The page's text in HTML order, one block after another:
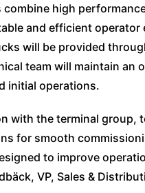
high
and efficient operator
will be provided
team will maintain
initial operations.
with the terminal group,
for smooth
to improve
VP, Sales &